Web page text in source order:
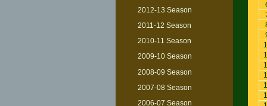
2012-13 Season
2011-12 Season
2010-11 Season
2009-10 Season
2008-09 Season
2007-08 Season
2006-07 Season